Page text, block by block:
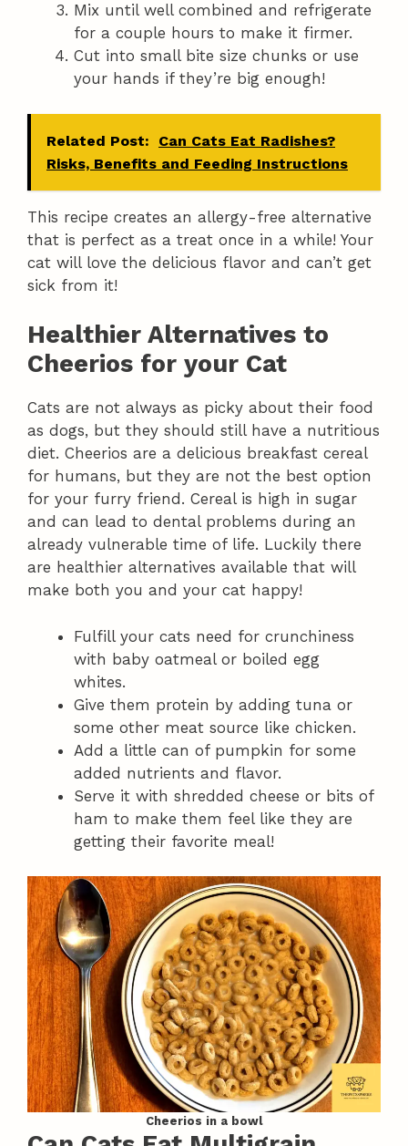
Mix until well combined and refrigerate
for a couple hours to make it firmer.
Cut into small bite size chunks or use
your hands if they’re big enough!
Related Post:
Can Cats Eat Radishes?
Risks, Benefits and Feeding Instructions
This recipe creates an allergy-free alternative
that is perfect as a treat once in a while! Your
cat will love the delicious flavor and can’t get
sick from it!
Healthier Alternatives to
Cheerios for your Cat
Cats are not always as picky about their food
as dogs, but they should still have a nutritious
diet. Cheerios are a delicious breakfast cereal
for humans, but they are not the best option
for your furry friend. Cereal is high in sugar
and can lead to dental problems during an
already vulnerable time of life. Luckily there
are healthier alternatives available that will
make both you and your cat happy!
Fulfill your cats need for crunchiness
with baby oatmeal or boiled egg
whites.
Give them protein by adding tuna or
some other meat source like chicken.
Add a little can of pumpkin for some
added nutrients and flavor.
Serve it with shredded cheese or bits of
ham to make them feel like they are
getting their favorite meal!
Cheerios in a bowl